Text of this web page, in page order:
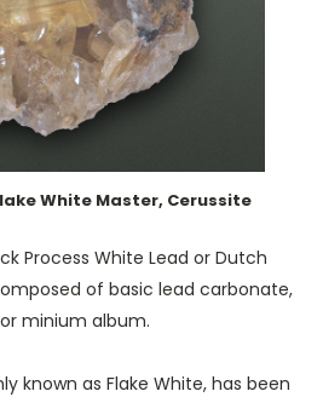
White Master, Cerussite
Process White Lead or Dutch
of basic lead carbonate,
minium album.
known as Flake White, has been